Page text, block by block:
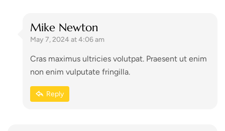
Mike Newton
May 7, 2024 at 4:06 am
Cras maximus ultricies volutpat. Praesent ut enim
non enim vulputate fringilla.
Reply